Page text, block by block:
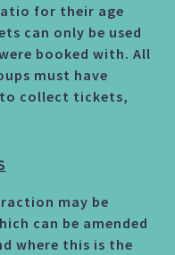
for their age
can only be used
booked with. All
must have
collect tickets,
may be
can be amended
where this is the